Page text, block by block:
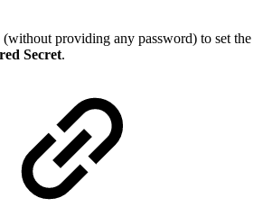
(without providing any password) to set the
Secret.